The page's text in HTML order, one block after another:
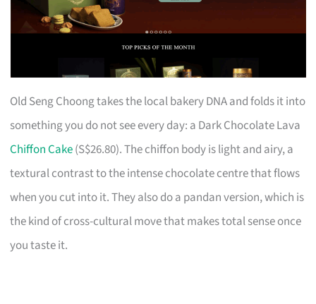
Old Seng Choong takes the local bakery DNA and folds it into
something you do not see every day: a Dark Chocolate Lava
Chiffon Cake(S$26.80). The chiffon body is light and airy, a
textural contrast to the intense chocolate centre that flows
when you cut into it. They also do a pandan version, which is
the kind of cross-cultural move that makes total sense once
you taste it.